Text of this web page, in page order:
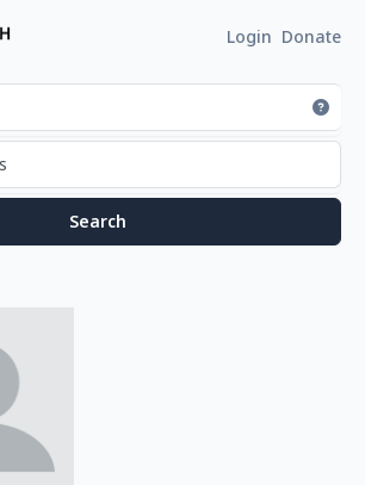
Login Donate